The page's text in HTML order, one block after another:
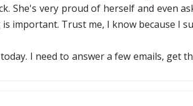
She's very proud of herself and even
important. Trust me, I know because I
I need to answer a few emails, get